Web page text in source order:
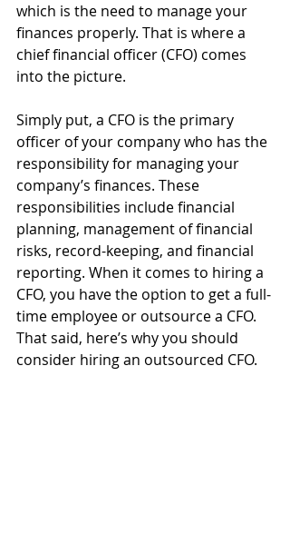
which is the need to manage your
finances properly. That is where a
chief financial officer (CFO) comes
into the picture.
Simply put, a CFO is the primary
officer of your company who has the
responsibility for managing your
company’s finances. These
responsibilities include financial
planning, management of financial
risks, record-keeping, and financial
reporting. When it comes to hiring a
CFO, you have the option to get a full-
time employee or outsource a CFO.
That said, here’s why you should
consider hiring an outsourced CFO.